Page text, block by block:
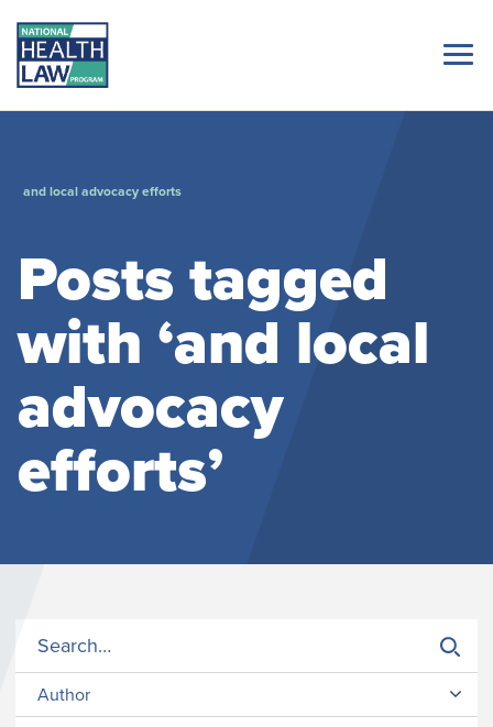
and local advocacy efforts
Posts tagged
with ‘and local
advocacy
efforts’
Author